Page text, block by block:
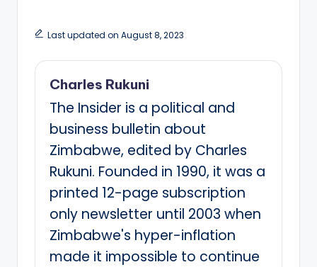
Last updated on August 8, 2023
Charles Rukuni
The Insider is a political and
business bulletin about
Zimbabwe, edited by Charles
Rukuni. Founded in 1990, it was a
printed 12-page subscription
only newsletter until 2003 when
Zimbabwe's hyper-inflation
made it impossible to continue